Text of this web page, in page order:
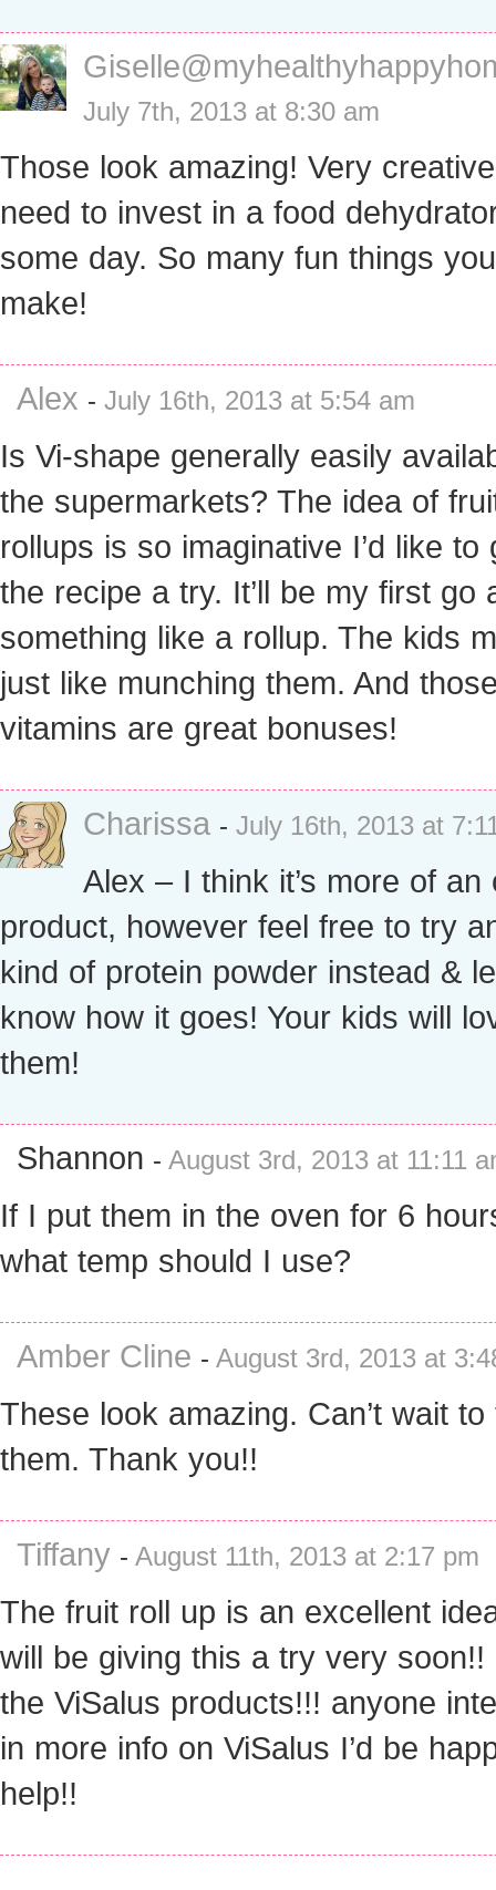
July 7th, 2013 at 8:30 am
Those look amazing! Very
need to invest in a food
some day. So many fun things
make!
Alex - July 16th, 2013 at 5:54 am
Is Vi-shape generally easily
the supermarkets? The idea of
rollups is so imaginative I’d like to
the recipe a try. It’ll be my first go
something like a rollup. The kids
just like munching them. And
vitamins are great bonuses!
Charissa - July 16th, 2013 at
Alex – I think it’s more of an
product, however feel free to try
kind of protein powder instead &
know how it goes! Your kids will
them!
Shannon - August 3rd, 2013 at 11:11
If I put them in the oven for 6
what temp should I use?
Amber Cline - August 3rd, 2013 at
These look amazing. Can’t wait to
them. Thank you!!
Tiffany - August 11th, 2013 at 2:17 pm
The fruit roll up is an excellent
will be giving this a try very soon!!
the ViSalus products!!! anyone
in more info on ViSalus I’d be
help!!